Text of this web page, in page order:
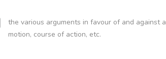
the various arguments in favour of and against a
motion, course of action, etc.